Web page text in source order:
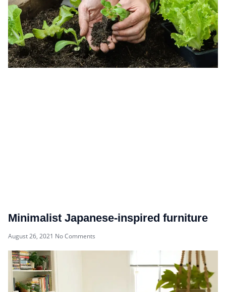
Minimalist Japanese-inspired furniture
August 26, 2021 No Comments